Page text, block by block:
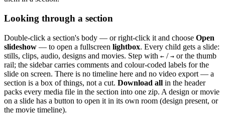
Looking through a section
Double-click a section's body — or right-click it and choose Open
slideshow — to open a fullscreen lightbox. Every child gets a slide:
stills, clips, audio, designs and movies. Step with ← / → or the thumb
rail; the sidebar carries comments and colour-coded labels for the
slide on screen. There is no timeline here and no video export — a
section is a box of things, not a cut. Download all in the header
packs every media file in the section into one zip. A design or movie
on a slide has a button to open it in its own room (design present, or
the movie timeline).